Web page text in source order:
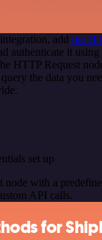
add the
authenticate it using
HTTP Request
the data you
set up
node with a
API calls.
for